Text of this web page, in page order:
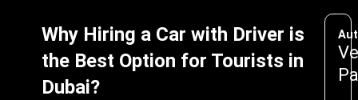
Why Hiring a Car with Driver is
the Best Option for Tourists in
Dubai?